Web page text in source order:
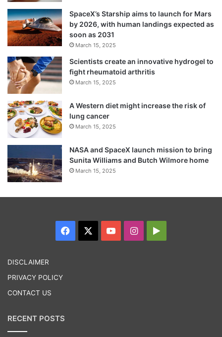
SpaceX’s Starship aims to launch for Mars
by 2026, with human landings expected as
soon as 2031
March 15, 2025
Scientists create an innovative hydrogel to
fight rheumatoid arthritis
March 15, 2025
A Western diet might increase the risk of
lung cancer
March 15, 2025
NASA and SpaceX launch mission to bring
Sunita Williams and Butch Wilmore home
March 15, 2025
Facebook YouTubeInstagram
DISCLAIMER
PRIVACY POLICY
CONTACT US
RECENT POSTS